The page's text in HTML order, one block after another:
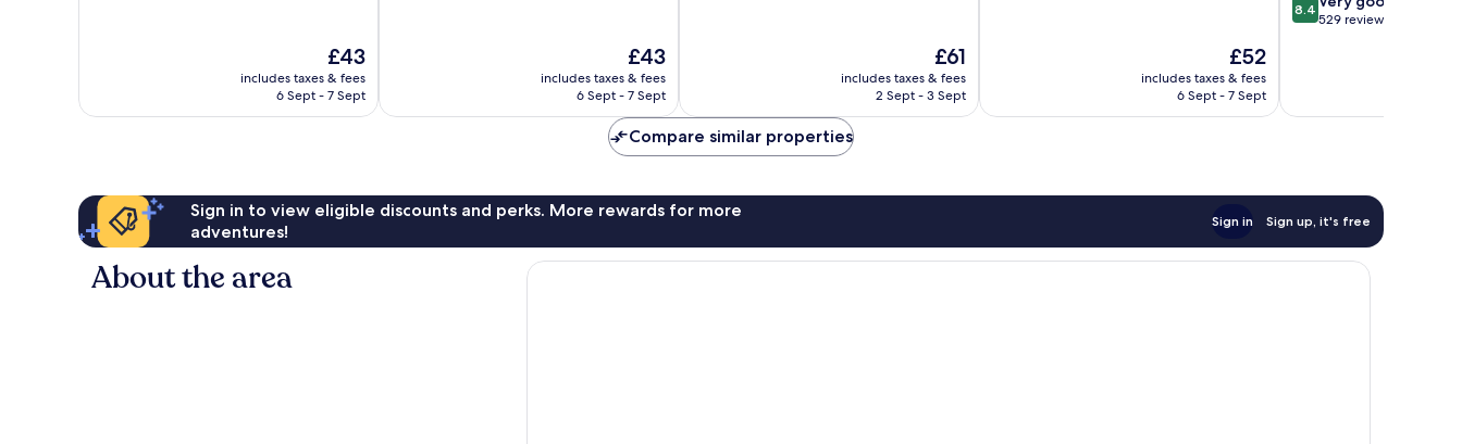
The
price
is
£43
includes taxes & fees
6 Sept - 7 Sept
The
price
is
£43
includes taxes & fees
6 Sept - 7 Sept
The
price
is
£61
includes taxes & fees
2 Sept - 3 Sept
The
price
is
£52
includes taxes & fees
6 Sept - 7 Sept
out
529
8.4
529 reviews
Compare similar properties
Sign in to view eligible discounts and perks. More rewards for more
adventures!
Sign in Sign up, it's free
About the area